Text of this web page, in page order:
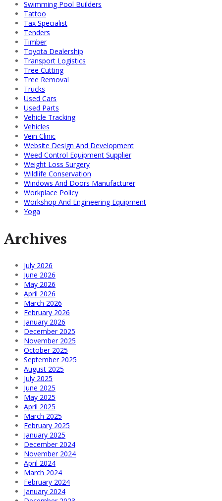
Swimming Pool Builders
Tattoo
Tax Specialist
Tenders
Timber
Toyota Dealership
Transport Logistics
Tree Cutting
Tree Removal
Trucks
Used Cars
Used Parts
Vehicle Tracking
Vehicles
Vein Clinic
Website Design And Development
Weed Control Equipment Supplier
Weight Loss Surgery
Wildlife Conservation
Windows And Doors Manufacturer
Workplace Policy
Workshop And Engineering Equipment
Yoga
Archives
July 2026
June 2026
May 2026
April 2026
March 2026
February 2026
January 2026
December 2025
November 2025
October 2025
September 2025
August 2025
July 2025
June 2025
May 2025
April 2025
March 2025
February 2025
January 2025
December 2024
November 2024
April 2024
March 2024
February 2024
January 2024